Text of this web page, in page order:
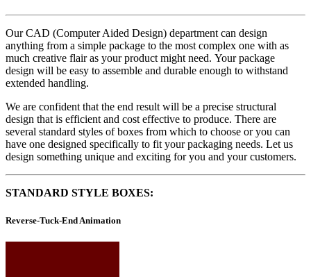
Our CAD (Computer Aided Design) department can design
anything from a simple package to the most complex one with as
much creative flair as your product might need. Your package
design will be easy to assemble and durable enough to withstand
extended handling.
We are confident that the end result will be a precise structural
design that is efficient and cost effective to produce. There are
several standard styles of boxes from which to choose or you can
have one designed specifically to fit your packaging needs. Let us
design something unique and exciting for you and your customers.
STANDARD STYLE BOXES:
Reverse-Tuck-End Animation